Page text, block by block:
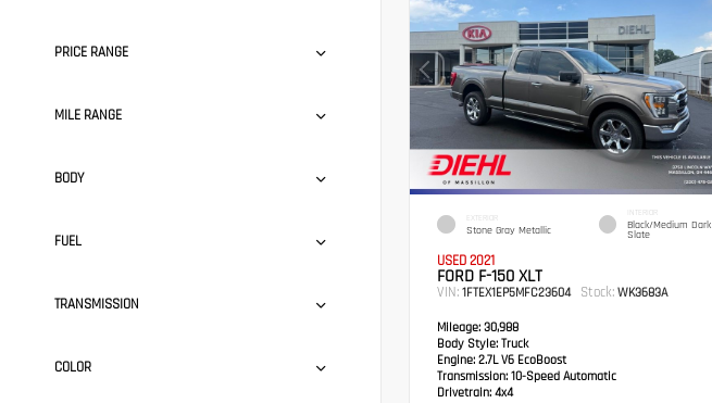
PRICE RANGE
MILE RANGE
BODY
FUEL
TRANSMISSION
COLOR
EXTERIOR
Stone Gray Metallic
INTERIOR
Black/Medium Dark
Slate
USED 2021
FORD F-150 XLT
VIN: 1FTEX1EP5MFC23604 Stock: WK3683A
Mileage: 30,988
Body Style: Truck
Engine: 2.7L V6 EcoBoost
Transmission: 10-Speed Automatic
Drivetrain: 4x4